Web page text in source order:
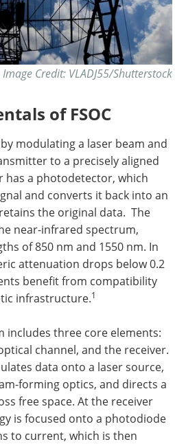
Image Credit: VLADJ55/Shutterstock
of FSOC
modulating a laser beam and
to a precisely aligned
has a photodetector, which
and converts it back into an
the original data. The
near-infrared spectrum,
of 850 nm and 1550 nm. In
attenuation drops below 0.2
benefit from compatibility
infrastructure.1
includes three core elements:
channel, and the receiver.
data onto a laser source,
forming optics, and directs a
free space. At the receiver
is focused onto a photodiode
to current, which is then